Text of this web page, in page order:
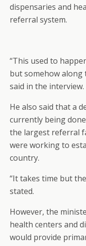
dispensaries and
referral system.
“This used to
but somehow along
said in the interview.
He also said that a
currently being
the largest referral
were working to
country.
“It takes time but
stated.
However, the
health centers and
would provide